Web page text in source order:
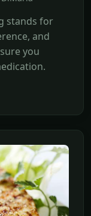
stands for
and
you